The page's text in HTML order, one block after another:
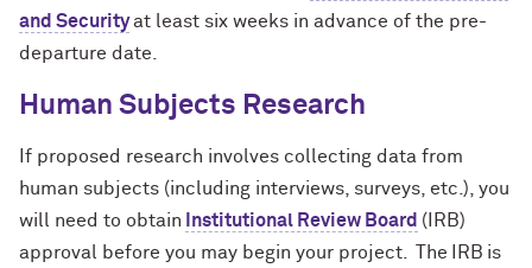
and Securityat least six weeks in advance of the pre-
departure date.
Human Subjects Research
If proposed research involves collecting data from
human subjects (including interviews, surveys, etc.), you
will need to obtain
Institutional Review Board (IRB)
approval before you may begin your project.
The IRB is